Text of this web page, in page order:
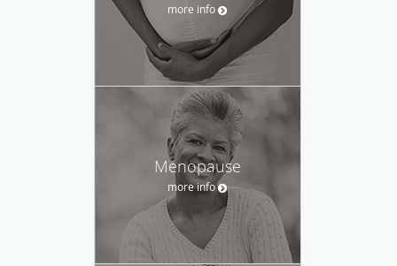
more info
Menopause
more info